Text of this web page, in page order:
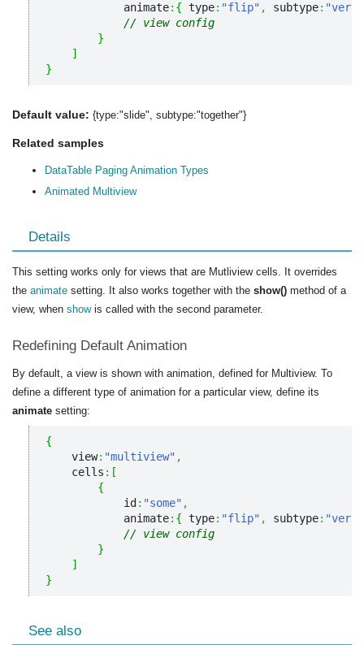
            animate
: { type: "flip" , subtype:
// view config
}
]
}
Default value: {type:"slide", subtype:"together"}
Related samples
DataTable Paging Animation Types
Animated Multiview
Details
This setting works only for views that are Mutliview cells. It overrides
the animate setting. It also works together with the show() method of a
view, when showis called with the second parameter.
Redefining Default Animation
By default, a view is shown with animation, defined for Multiview. To
define a different type of animation for a particular view, define its
animate setting:
{
    view
: "multiview" ,
    cells
: [
{
            id
: "some" ,
            animate
: { type: "flip" , subtype:
// view config
}
]
}
See also